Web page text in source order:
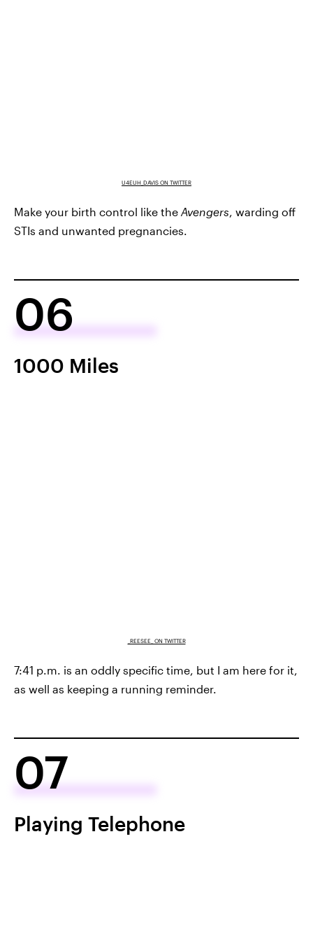
U4EUH_DAVIS ON TWITTER
Make your birth control like the Avengers , warding off
STIs and unwanted pregnancies.
06
1000 Miles
_REESEE_ ON TWITTER
7:41 p.m. is an oddly specific time, but I am here for it,
as well as keeping a running reminder.
07
Playing Telephone